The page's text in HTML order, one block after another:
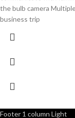
the bulb camera
business trip
Footer 1 column Light